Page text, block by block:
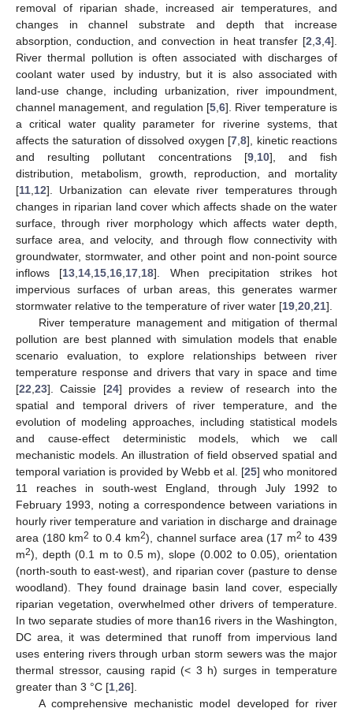
removal of riparian shade, increased air temperatures, and
changes in channel substrate and depth that increase
absorption, conduction, and convection in heat transfer [2 3 4].
River thermal pollution is often associated with discharges of
coolant water used by industry, but it is also associated with
land-use change, including urbanization, river impoundment,
channel management, and regulation [5 ,6]. River temperature is
a critical water quality parameter for riverine systems, that
affects the saturation of dissolved oxygen [7 8], kinetic reactions
and resulting pollutant concentrations [9, 10], and fish
distribution, metabolism, growth, reproduction, and mortality
[11 12]. Urbanization can elevate river temperatures through
changes in riparian land cover which affects shade on the water
surface, through river morphology which affects water depth,
surface area, and velocity, and through flow connectivity with
groundwater, stormwater, and other point and non-point source
inflows [13 14 15 16 17 18]. When precipitation strikes hot
impervious surfaces of urban areas, this generates warmer
stormwater relative to the temperature of river water [19 20 21].
River temperature management and mitigation of thermal
pollution are best planned with simulation models that enable
scenario evaluation, to explore relationships between river
temperature response and drivers that vary in space and time
[22 23]. Caissie [24] provides a review of research into the
spatial and temporal drivers of river temperature, and the
evolution of modeling approaches, including statistical models
and cause-effect deterministic models, which we call
mechanistic models. An illustration of field observed spatial and
temporal variation is provided by Webb et al. [25] who monitored
11 reaches in south-west England, through July 1992 to
February 1993, noting a correspondence between variations in
hourly river temperature and variation in discharge and drainage
area (180 km2 to 0.4 km2), channel surface area (17 m2 to 439
m2), depth (0.1 m to 0.5 m), slope (0.002 to 0.05), orientation
(north-south to east-west), and riparian cover (pasture to dense
woodland). They found drainage basin land cover, especially
riparian vegetation, overwhelmed other drivers of temperature.
In two separate studies of more than16 rivers in the Washington,
DC area, it was determined that runoff from impervious land
uses entering rivers through urban storm sewers was the major
thermal stressor, causing rapid (< 3 h) surges in temperature
greater than 3 °C [1 26].
A comprehensive mechanistic model developed for river